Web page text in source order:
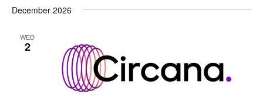
December 2026
WED
2